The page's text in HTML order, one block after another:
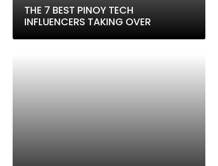
THE 7 BEST PINOY TECH
INFLUENCERS TAKING OVER